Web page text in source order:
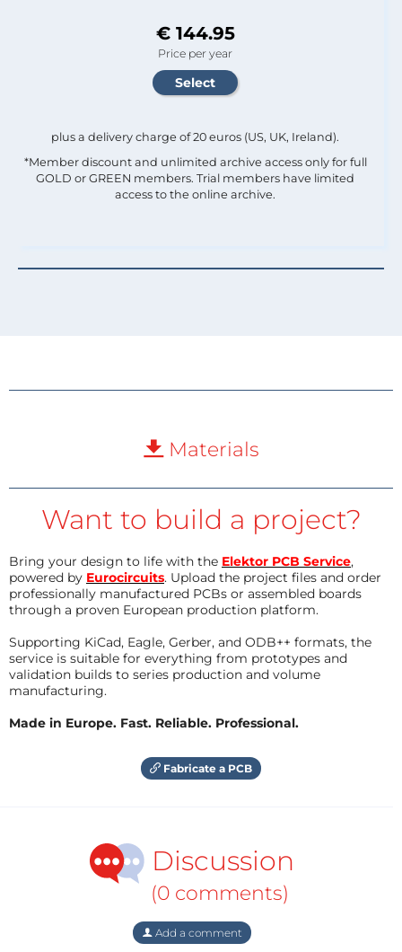
€ 144.95
Price per year
plus a delivery charge of 20 euros (US, UK, Ireland).
*Member discount and unlimited archive access only for full
GOLD or GREEN members. Trial members have limited
access to the online archive.
Materials
Want to build a project?
Bring your design to life with the Elektor PCB Service,
powered by Eurocircuits. Upload the project files and order
professionally manufactured PCBs or assembled boards
through a proven European production platform.
Supporting KiCad, Eagle, Gerber, and ODB++ formats, the
service is suitable for everything from prototypes and
validation builds to series production and volume
manufacturing.
Made in Europe. Fast. Reliable. Professional.
Fabricate a PCB
Discussion
(0 comments)
Add a comment